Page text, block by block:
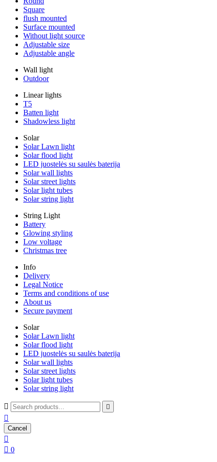
Square
flush mounted
Surface mounted
Without light source
Adjustable size
Adjustable angle
Wall light
Outdoor
Linear lights
T5
Batten light
Shadowless light
Solar
Solar Lawn light
Solar flood light
LED juostelės su saulės baterija
Solar wall lights
Solar street lights
Solar light tubes
Solar string light
String Light
Battery
Glowing styling
Low voltage
Christmas tree
Info
Delivery
Legal Notice
Terms and conditions of use
About us
Secure payment
Solar
Solar Lawn light
Solar flood light
LED juostelės su saulės baterija
Solar wall lights
Solar street lights
Solar light tubes
Solar string light
 

Cancel

 0